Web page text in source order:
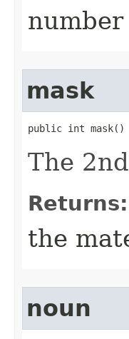
mask
public int mask()
The
Returns:
the
noun